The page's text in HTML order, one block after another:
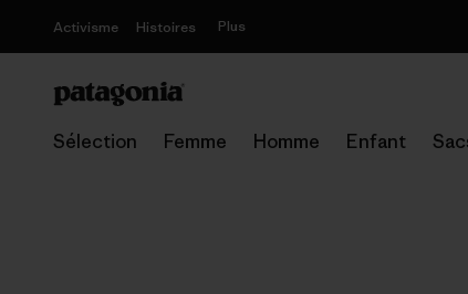
Activisme Histoires Plus
Sélection Femme Homme Enfant